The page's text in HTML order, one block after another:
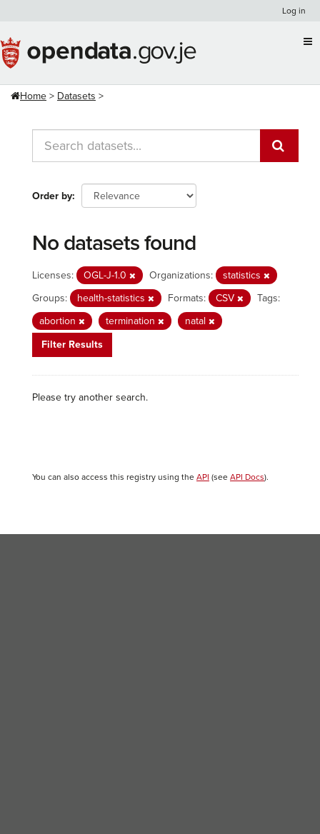
content
Log in
Home Datasets
Order by
No datasets found
Licenses: OGL-J-1.0 Organizations:
statistics
Groups:
health-statistics Formats: CSV
Tags:
abortion
termination
natal
Filter Results
Please try another search.
You can also access this registry using the API (see API Docs).